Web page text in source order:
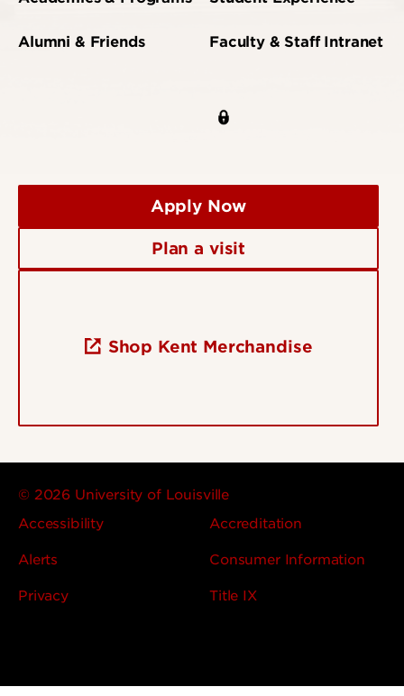
Alumni & Friends Faculty & Staff Intranet
Apply Now
Plan a visit
Shop Kent Merchandise
© 2026 University of Louisville
Accessibility
Accreditation
Alerts Consumer Information
Privacy Title IX